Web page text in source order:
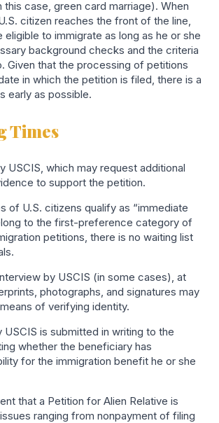
this case, green card marriage). When
citizen reaches the front of the line,
eligible to immigrate as long as he or she
background checks and the criteria
Given that the processing of petitions
in which the petition is filed, there is a
early as possible.
Times
USCIS, which may request additional
to support the petition.
of U.S. citizens qualify as “immediate
to the first-preference category of
petitions, there is no waiting list
by USCIS (in some cases), at
photographs, and signatures may
of verifying identity.
is submitted in writing to the
whether the beneficiary has
for the immigration benefit he or she
that a Petition for Alien Relative is
ranging from nonpayment of filing